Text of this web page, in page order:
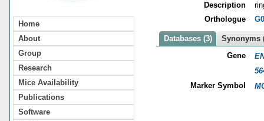
Home
About
Group
Research
Mice Availability
Publications
Software
Description
Orthologue
Databases (3)
Synonyms
Gene
Marker Symbol